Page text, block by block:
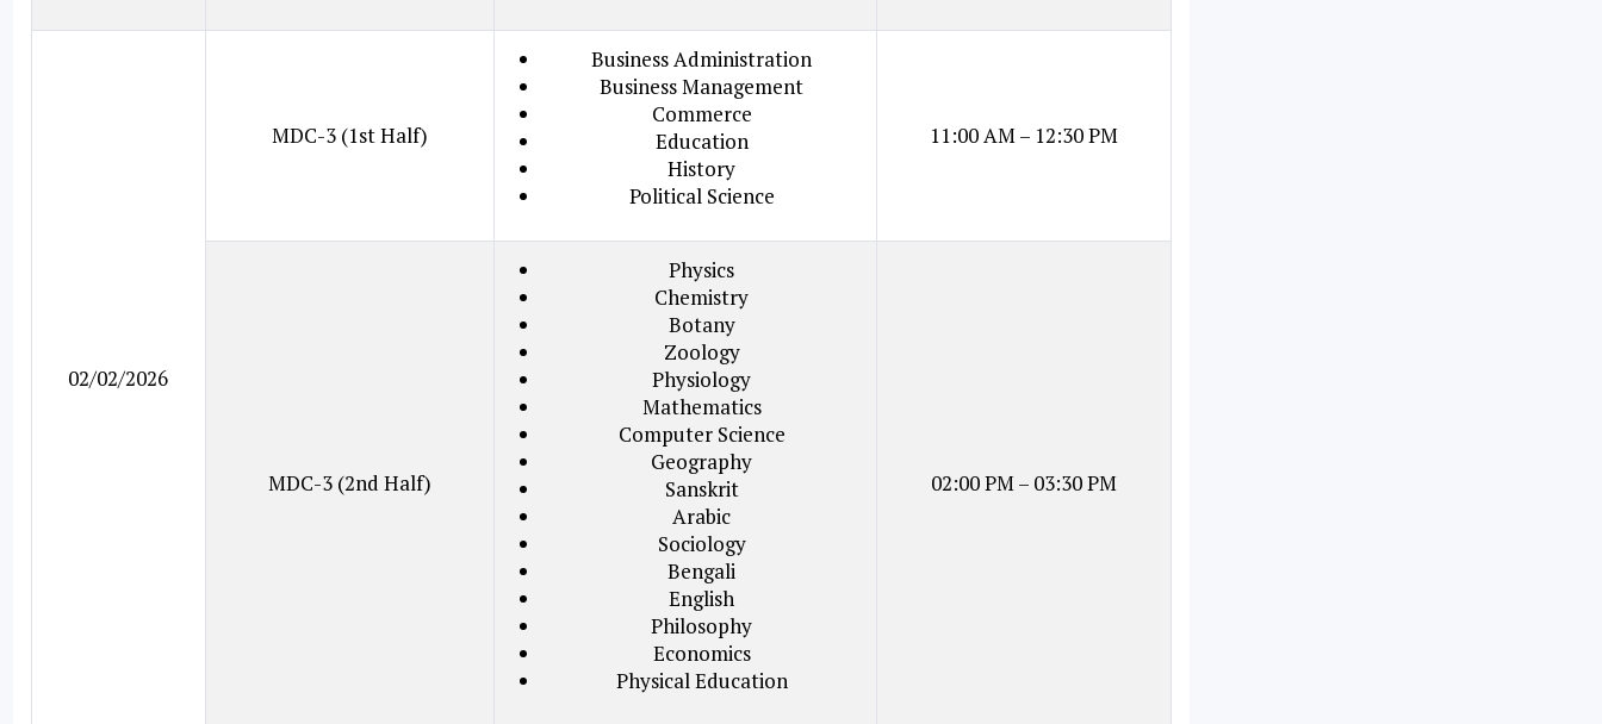
02/02/2026
MDC-3 (1st Half)
Business Administration
Business Management
Commerce
Education
History
Political Science
11:00 AM – 12:30 PM
MDC-3 (2nd Half)
Physics
Chemistry
Botany
Zoology
Physiology
Mathematics
Computer Science
Geography
Sanskrit
Arabic
Sociology
Bengali
English
Philosophy
Economics
Physical Education
02:00 PM – 03:30 PM